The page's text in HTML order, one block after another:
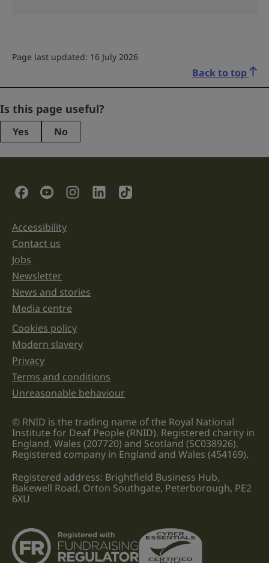
Page last updated: 16 July 2026
Back to top
Facebook
This
purposes
left
unchanged.
Is this page useful?
Yes No
Social Links
Support links
Accessibility
Contact us
Jobs
Newsletter
News and stories
Media centre
Legal information links
Cookies policy
Modern slavery
Privacy
Terms and conditions
Unreasonable behaviour
© RNID is the trading name of the Royal National
Institute for Deaf People (RNID). Registered charity in
England, Wales (207720) and Scotland (SC038926).
Registered company in England and Wales (454169).
Registered address: Brightfield Business Hub,
Bakewell Road, Orton Southgate, Peterborough, PE2
6XU